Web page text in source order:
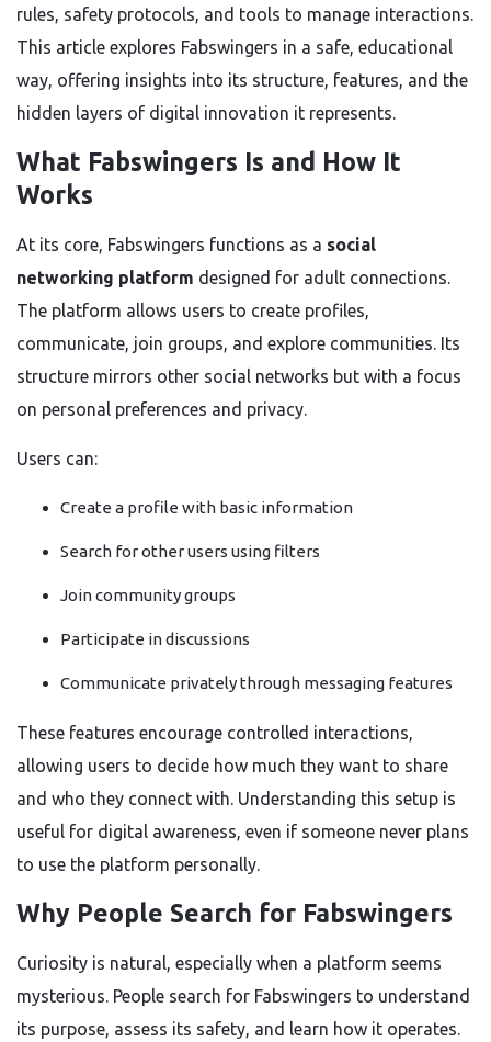
rules, safety protocols, and tools to manage interactions.
This article explores Fabswingers in a safe, educational
way, offering insights into its structure, features, and the
hidden layers of digital innovation it represents.
What Fabswingers Is and How It
Works
At its core, Fabswingers functions as a social
networking platform designed for adult connections.
The platform allows users to create profiles,
communicate, join groups, and explore communities. Its
structure mirrors other social networks but with a focus
on personal preferences and privacy.
Users can:
Create a profile with basic information
Search for other users using filters
Join community groups
Participate in discussions
Communicate privately through messaging features
These features encourage controlled interactions,
allowing users to decide how much they want to share
and who they connect with. Understanding this setup is
useful for digital awareness, even if someone never plans
to use the platform personally.
Why People Search for Fabswingers
Curiosity is natural, especially when a platform seems
mysterious. People search for Fabswingers to understand
its purpose, assess its safety, and learn how it operates.